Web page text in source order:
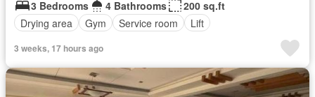
3 Bedrooms
4 Bathrooms
200 sq.ft
Drying area
Gym Service room Lift
3 weeks, 17 hours ago